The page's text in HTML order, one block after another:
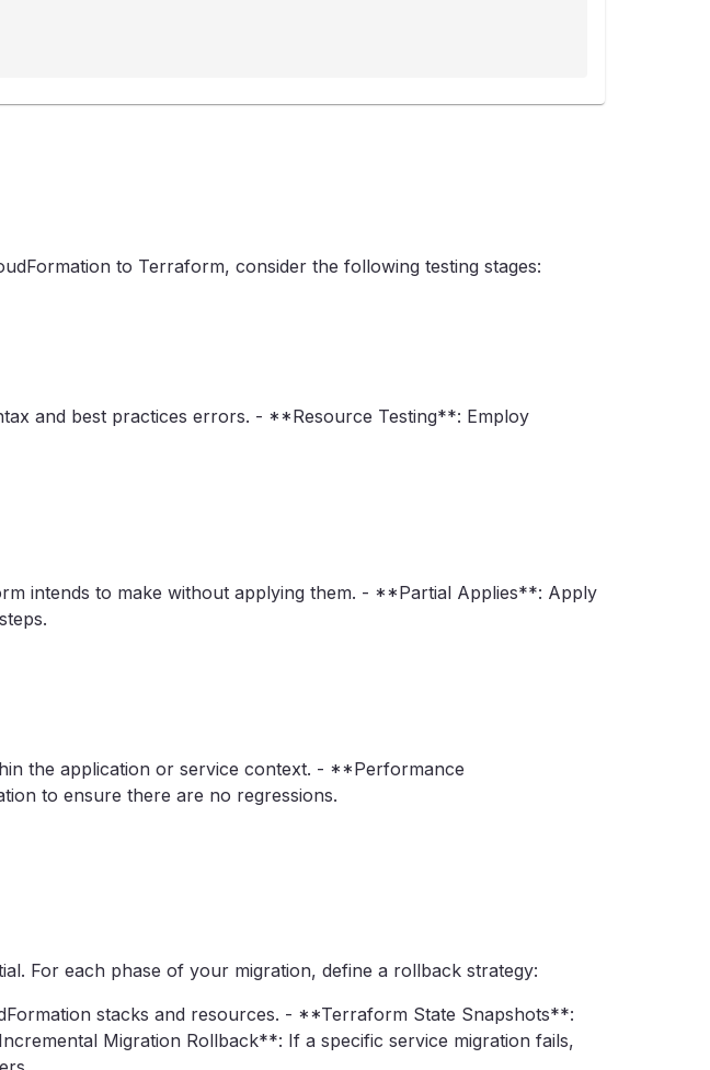
to Terraform, consider the following testing stages:
and best practices errors. - **Resource Testing**: Employ
intends to make without applying them. - **Partial Applies**: Apply
the application or service context. - **Performance
to ensure there are no regressions.
For each phase of your migration, define a rollback strategy:
stacks and resources. - **Terraform State Snapshots**:
Migration Rollback**: If a specific service migration fails,